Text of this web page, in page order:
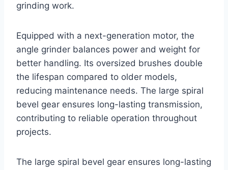
grinding work.
Equipped with a next-generation motor, the
angle grinder balances power and weight for
better handling. Its oversized brushes double
the lifespan compared to older models,
reducing maintenance needs. The large spiral
bevel gear ensures long-lasting transmission,
contributing to reliable operation throughout
projects.
The large spiral bevel gear ensures long-lasting